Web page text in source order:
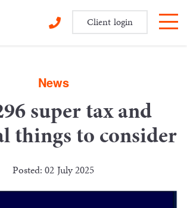
Client login
News
super tax and
things to consider
Posted: 02 July 2025